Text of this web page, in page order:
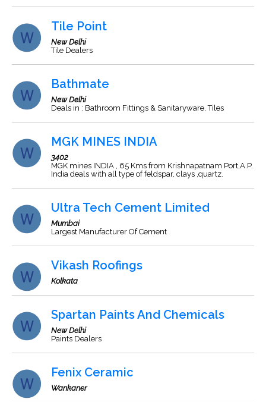
Tile Point
New Delhi
Tile Dealers
Bathmate
New Delhi
Deals in : Bathroom Fittings & Sanitaryware, Tiles
MGK MINES INDIA
3402
MGK mines INDIA , 65 Kms from Krishnapatnam Port,A.P.
India deals with all type of feldspar, clays ,quartz.
Ultra Tech Cement Limited
Mumbai
Largest Manufacturer Of Cement
Vikash Roofings
Kolkata
Spartan Paints And Chemicals
New Delhi
Paints Dealers
Fenix Ceramic
Wankaner